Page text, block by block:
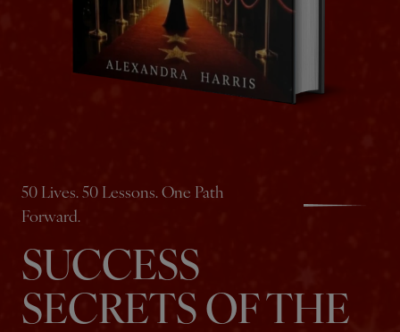
50 Lives. 50 Lessons. One Path
Forward.
SUCCESS
SECRETS OF THE